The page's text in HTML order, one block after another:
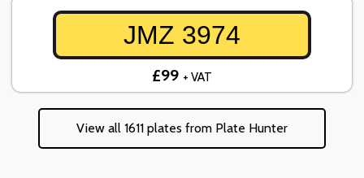
JMZ 3974
£99 + VAT
View all 1611 plates from Plate Hunter